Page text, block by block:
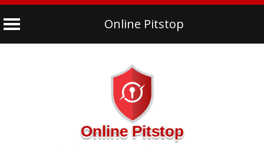
Online Pitstop
Online Pitstop